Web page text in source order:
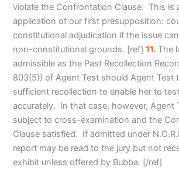
violate the Confrontation Clause. This is
application of our first presupposition:
constitutional adjudication if the issue
non-constitutional grounds. [ref]11. The
admissible as the Past Recollection
803(5)) of Agent Test should Agent Test
sufficient recollection to enable her to
accurately. In that case, however, Agent
subject to cross-examination and the
Clause satisfied. If admitted under
report may be read to the jury but not
exhibit unless offered by Bubba. [/ref]